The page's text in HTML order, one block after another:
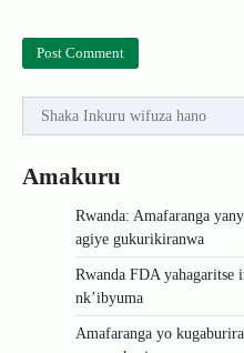
Amakuru
Rwanda: Amafaranga
agiye gukurikiranwa
Rwanda FDA yahagaritse
nk’ibyuma
Amafaranga yo